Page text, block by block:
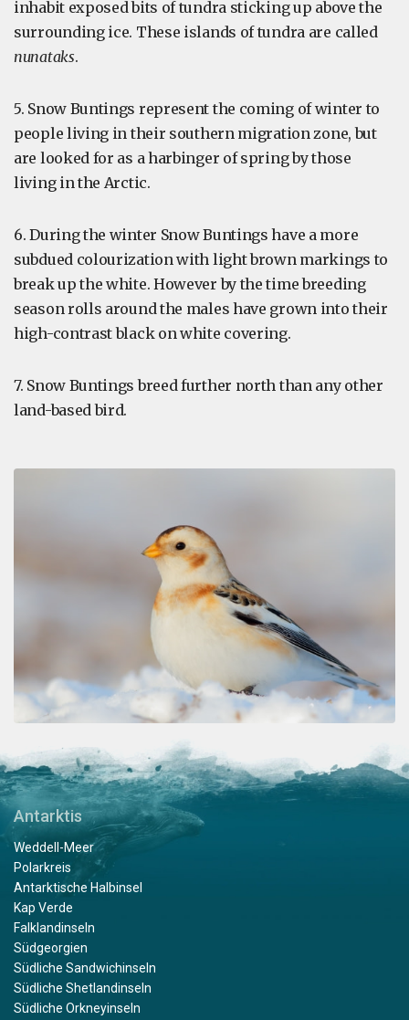
inhabit exposed bits of tundra sticking up above the
surrounding ice. These islands of tundra are called
nunataks.
5. Snow Buntings represent the coming of winter to
people living in their southern migration zone, but
are looked for as a harbinger of spring by those
living in the Arctic.
6. During the winter Snow Buntings have a more
subdued colourization with light brown markings to
break up the white. However by the time breeding
season rolls around the males have grown into their
high-contrast black on white covering.
7. Snow Buntings breed further north than any other
land-based bird.
Antarktis
Weddell-Meer
Polarkreis
Antarktische Halbinsel
Kap Verde
Falklandinseln
Südgeorgien
Südliche Sandwichinseln
Südliche Shetlandinseln
Südliche Orkneyinseln